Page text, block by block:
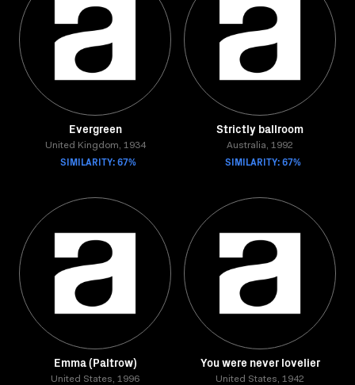
Evergreen
United Kingdom, 1934
SIMILARITY: 67%
Strictly ballroom
Australia, 1992
SIMILARITY: 67%
Emma (Paltrow)
United States, 1996
You were never lovelier
United States, 1942